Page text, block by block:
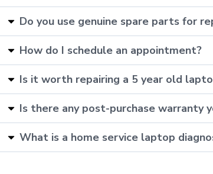
Do you use genuine spare parts for
How do I schedule an appointment?
Is it worth repairing a 5 year old
Is there any post-purchase warranty
What is a home service laptop